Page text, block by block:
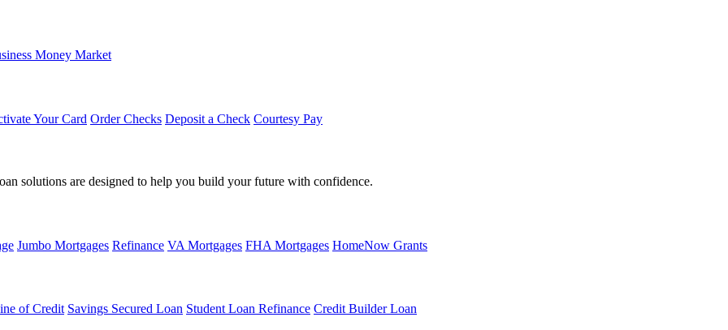
Money Market
Your Card Order Checks Deposit a Check Courtesy Pay
solutions are designed to help you build your future with confidence.
Jumbo Mortgages Refinance VA Mortgages FHA Mortgages HomeNow Grants
of Credit Savings Secured Loan Student Loan Refinance Credit Builder Loan